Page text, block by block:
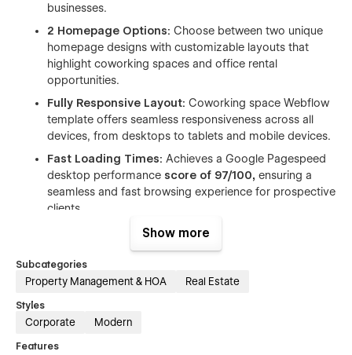
businesses.
2 Homepage Options: Choose between two unique
homepage designs with customizable layouts that
highlight coworking spaces and office rental
opportunities.
Fully Responsive Layout: Coworking space Webflow
template offers seamless responsiveness across all
devices, from desktops to tablets and mobile devices.
Fast Loading Times: Achieves a Google Pagespeed
desktop performance score of 97/100, ensuring a
seamless and fast browsing experience for prospective
clients.
CoOffice coworking space Webflow
template achieves a perfect
100/100 SEO score,
making your business more discoverable on search
engines and helping you connect with potential clients.
offices, coworking spaces, office rental options, and
tailored to attract potential clients.
Show more
Subcategories
Property Management & HOA Real Estate
Styles
Corporate Modern
Features